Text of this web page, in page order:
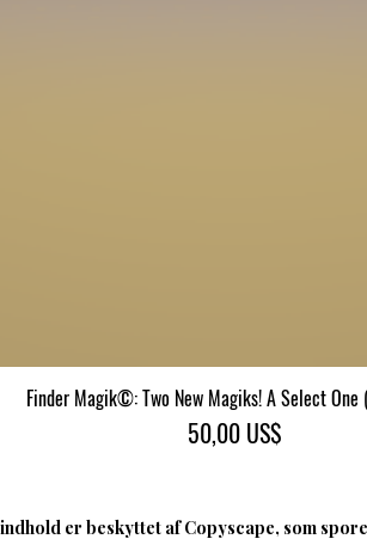
Hurtigvisning
Finder Magik©: Two New Magiks! A Select One
Pris
50,00 US$
er beskyttet af Copyscape, som